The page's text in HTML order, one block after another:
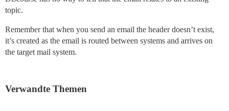
topic.
Remember that when you send an email the header doesn’t exist,
it’s created as the email is routed between systems and arrives on
the target mail system.
Verwandte Themen